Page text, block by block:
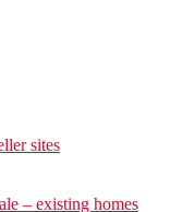
sites
– existing homes